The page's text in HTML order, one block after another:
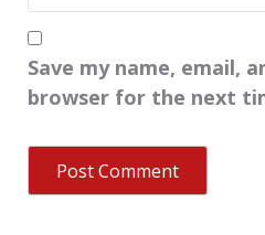
Save my name, email,
browser for the next